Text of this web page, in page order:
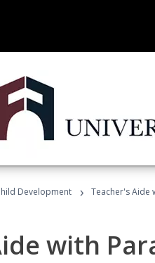
Development › Teacher's Aide
with